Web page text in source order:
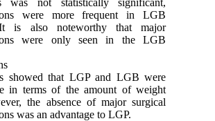
were more frequent in LGB
is also noteworthy that major
were only seen in the LGB
showed that LGP and LGB were
in terms of the amount of weight
the absence of major surgical
was an advantage to LGP.